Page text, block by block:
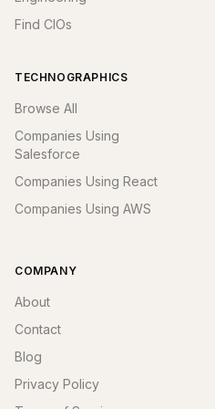
Find CIOs
TECHNOGRAPHICS
Browse All
Companies Using
Salesforce
Companies Using React
Companies Using AWS
COMPANY
About
Contact
Blog
Privacy Policy